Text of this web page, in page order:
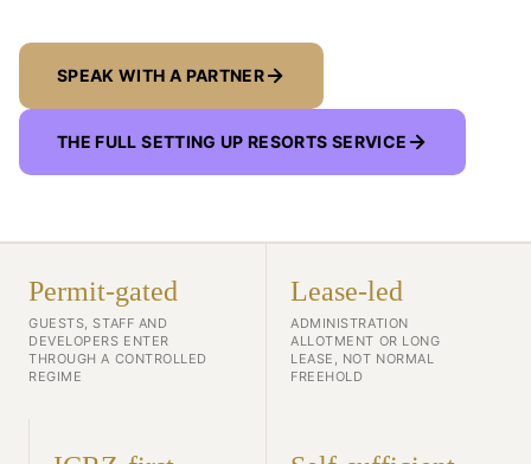
SPEAK WITH A PARTNER
THE FULL SETTING UP RESORTS SERVICE
Permit-gated
GUESTS, STAFF AND
DEVELOPERS ENTER
THROUGH A CONTROLLED
REGIME
Lease-led
ADMINISTRATION
ALLOTMENT OR LONG
LEASE, NOT NORMAL
FREEHOLD